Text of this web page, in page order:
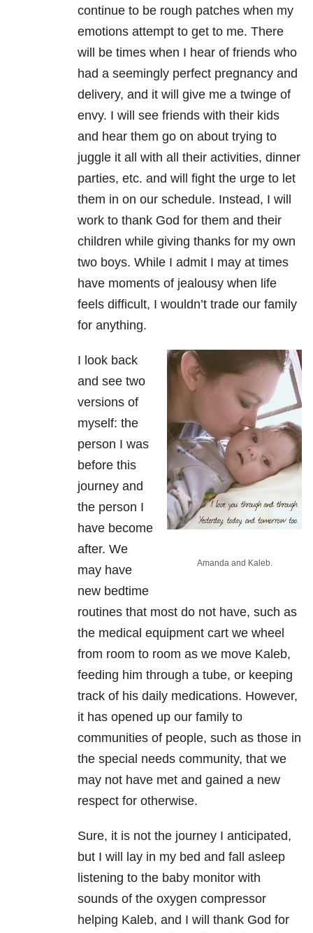
continue to be rough patches when my
emotions attempt to get to me. There
will be times when I hear of friends who
had a seemingly perfect pregnancy and
delivery, and it will give me a twinge of
envy. I will see friends with their kids
and hear them go on about trying to
juggle it all with all their activities, dinner
parties, etc. and will fight the urge to let
them in on our schedule. Instead, I will
work to thank God for them and their
children while giving thanks for my own
two boys. While I admit I may at times
have moments of jealousy when life
feels difficult, I wouldn’t trade our family
for anything.
Amanda and Kaleb.
I look back
and see two
versions of
myself: the
person I was
before this
journey and
the person I
have become
after. We
may have
new bedtime
routines that most do not have, such as
the medical equipment cart we wheel
from room to room as we move Kaleb,
feeding him through a tube, or keeping
track of his daily medications. However,
it has opened up our family to
communities of people, such as those in
the special needs community, that we
may not have met and gained a new
respect for otherwise.
Sure, it is not the journey I anticipated,
but I will lay in my bed and fall asleep
listening to the baby monitor with
sounds of the oxygen compressor
helping Kaleb, and I will thank God for